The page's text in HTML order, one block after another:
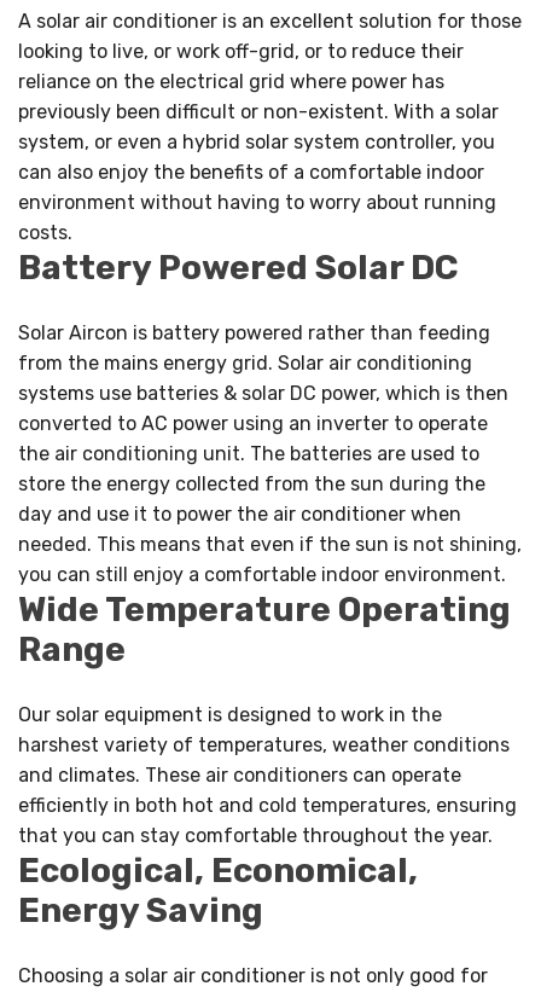
A solar air conditioner is an excellent solution for those
looking to live, or work off-grid, or to reduce their
reliance on the electrical grid where power has
previously been difficult or non-existent. With a solar
system, or even a hybrid solar system controller, you
can also enjoy the benefits of a comfortable indoor
environment without having to worry about running
costs.
Battery Powered Solar DC
Solar Aircon is battery powered rather than feeding
from the mains energy grid. Solar air conditioning
systems use batteries & solar DC power, which is then
converted to AC power using an inverter to operate
the air conditioning unit. The batteries are used to
store the energy collected from the sun during the
day and use it to power the air conditioner when
needed. This means that even if the sun is not shining,
you can still enjoy a comfortable indoor environment.
Wide Temperature Operating
Range
Our solar equipment is designed to work in the
harshest variety of temperatures, weather conditions
and climates. These air conditioners can operate
efficiently in both hot and cold temperatures, ensuring
that you can stay comfortable throughout the year.
Ecological, Economical,
Energy Saving
Choosing a solar air conditioner is not only good for